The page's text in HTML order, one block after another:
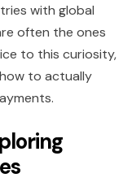
with global
often the ones
to this curiosity,
to actually